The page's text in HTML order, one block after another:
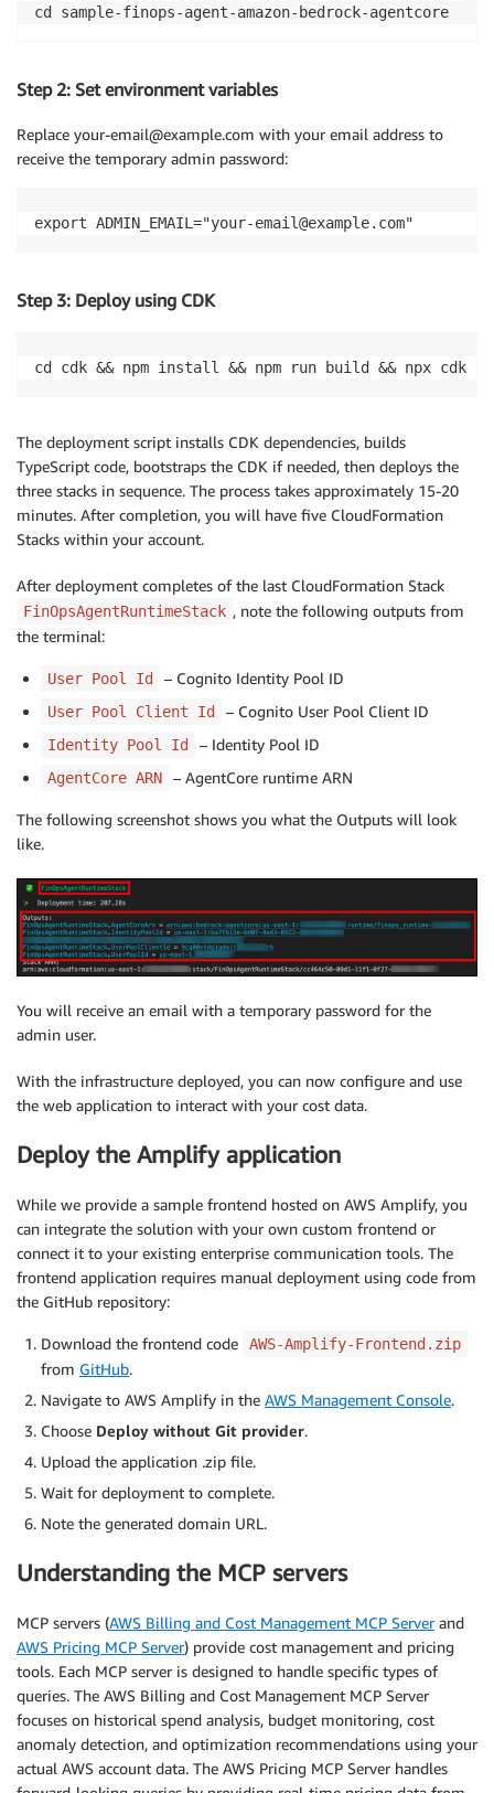
cd sample-finops-agent-amazon-bedrock-agentcore
Step 2: Set environment variables
Replace your-email@example.com with your email address to
receive the temporary admin password:
export ADMIN_EMAIL="your-email@example.com"
Step 3: Deploy using CDK
cd cdk && npm install && npm run build && npx
The deployment script installs CDK dependencies, builds
TypeScript code, bootstraps the CDK if needed, then deploys the
three stacks in sequence. The process takes approximately 15-20
minutes. After completion, you will have five CloudFormation
Stacks within your account.
After deployment completes of the last CloudFormation Stack
FinOpsAgentRuntimeStack , note the following outputs from
the terminal:
User Pool Id – Cognito Identity Pool ID
User Pool Client Id – Cognito User Pool Client ID
Identity Pool Id – Identity Pool ID
AgentCore ARN – AgentCore runtime ARN
The following screenshot shows you what the Outputs will look
like.
You will receive an email with a temporary password for the
admin user.
With the infrastructure deployed, you can now configure and use
the web application to interact with your cost data.
Deploy the Amplify application
While we provide a sample frontend hosted on AWS Amplify, you
can integrate the solution with your own custom frontend or
connect it to your existing enterprise communication tools. The
frontend application requires manual deployment using code from
the GitHub repository:
Download the frontend code AWS-Amplify-Frontend.zip
from GitHub.
Navigate to AWS Amplify in the AWS Management Console.
Choose Deploy without Git provider.
Upload the application .zip file.
Wait for deployment to complete.
Note the generated domain URL.
Understanding the MCP servers
MCP servers (AWS Billing and Cost Management MCP Serverand
AWS Pricing MCP Server) provide cost management and pricing
tools. Each MCP server is designed to handle specific types of
queries. The AWS Billing and Cost Management MCP Server
focuses on historical spend analysis, budget monitoring, cost
anomaly detection, and optimization recommendations using your
actual AWS account data. The AWS Pricing MCP Server handles